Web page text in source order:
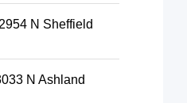
N Sheffield
N Ashland